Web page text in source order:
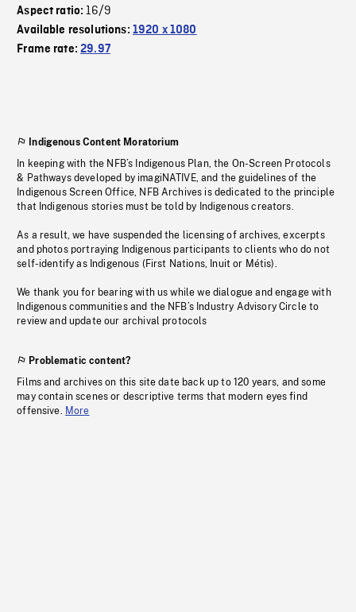
Aspect ratio:16/9
Available resolutions: 1920 x 1080
Frame rate:29.97
Indigenous Content Moratorium
In keeping with the NFB’s Indigenous Plan, the On-Screen Protocols
& Pathways developed by imagiNATIVE, and the guidelines of the
Indigenous Screen Office, NFB Archives is dedicated to the principle
that Indigenous stories must be told by Indigenous creators.
As a result, we have suspended the licensing of archives, excerpts
and photos portraying Indigenous participants to clients who do not
self-identify as Indigenous (First Nations, Inuit or Métis).
We thank you for bearing with us while we dialogue and engage with
Indigenous communities and the NFB’s Industry Advisory Circle to
review and update our archival protocols
Problematic content?
Films and archives on this site date back up to 120 years, and some
may contain scenes or descriptive terms that modern eyes find
offensive. More